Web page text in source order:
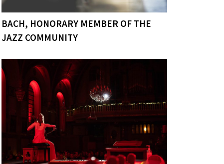
BACH, HONORARY MEMBER OF THE
JAZZ COMMUNITY